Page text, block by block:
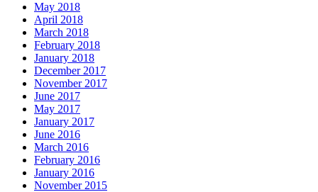
May 2018
April 2018
March 2018
February 2018
January 2018
December 2017
November 2017
June 2017
May 2017
January 2017
June 2016
March 2016
February 2016
January 2016
November 2015